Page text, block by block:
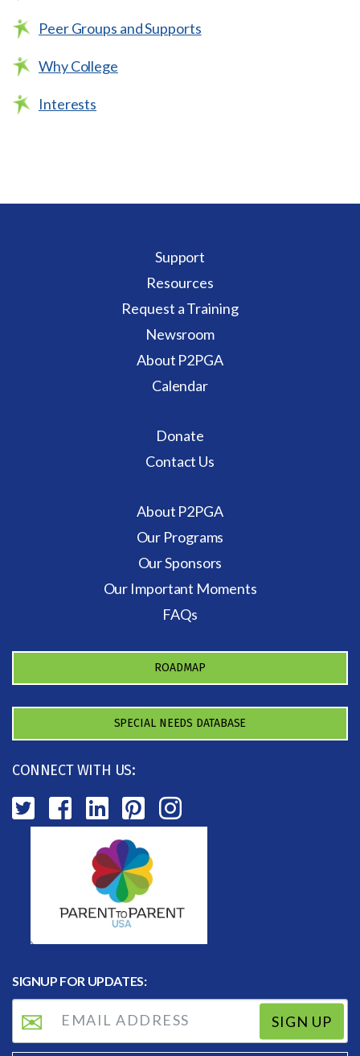
Peer Groups and Supports
Why College
Interests
Support
Resources
Request a Training
Newsroom
About P2PGA
Calendar
Donate
Contact Us
About P2PGA
Our Programs
Our Sponsors
Our Important Moments
FAQs
ROADMAP
SPECIAL NEEDS DATABASE
CONNECT WITH US:
SIGNUP FOR UPDATES:
SIGN UP